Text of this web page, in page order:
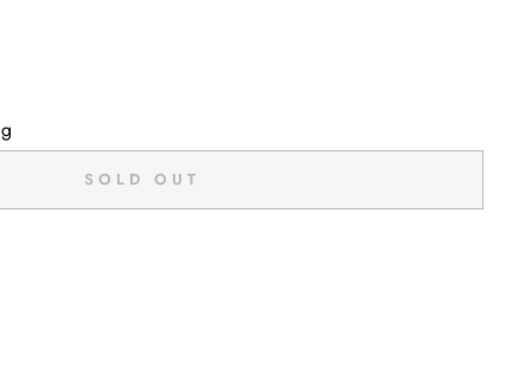
SOLD OUT